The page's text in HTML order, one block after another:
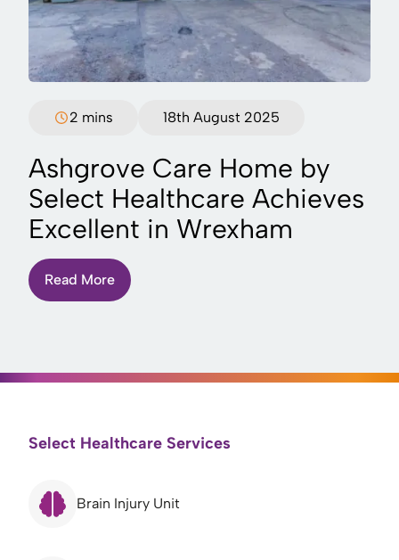
2 mins 18th August 2025
Ashgrove Care Home by
Select Healthcare Achieves
Excellent in Wrexham
Read More
Select Healthcare Services
Brain Injury Unit